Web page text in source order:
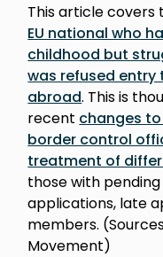
This article covers
EU national who
childhood but
was refused entry
abroad. This is
recent changes
border control
treatment of
those with
applications, late
members.
Movement)